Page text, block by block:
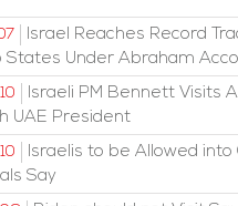
Israel Reaches Record
States Under Abraham
Israeli PM Bennett Visits
UAE President
Israelis to be Allowed into
Say